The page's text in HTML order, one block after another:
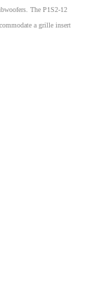
The P1S2-12
a grille insert